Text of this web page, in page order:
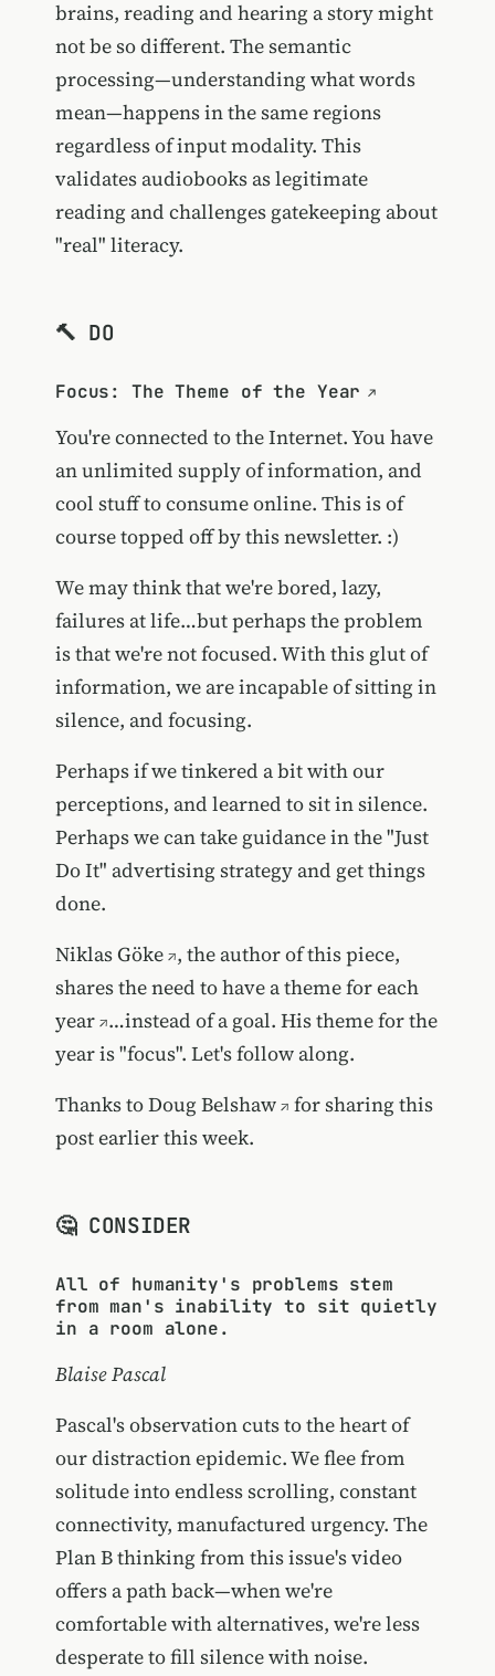
brains, reading and hearing a story might
not be so different. The semantic
processing—understanding what words
mean—happens in the same regions
regardless of input modality. This
validates audiobooks as legitimate
reading and challenges gatekeeping about
"real" literacy.
🔨 DO
Focus: The Theme of the Year
You're connected to the Internet. You have
an unlimited supply of information, and
cool stuff to consume online. This is of
course topped off by this newsletter. :)
We may think that we're bored, lazy,
failures at life…but perhaps the problem
is that we're not focused. With this glut of
information, we are incapable of sitting in
silence, and focusing.
Perhaps if we tinkered a bit with our
perceptions, and learned to sit in silence.
Perhaps we can take guidance in the "Just
Do It" advertising strategy and get things
done.
Niklas Göke , the author of this piece,
shares the need tohave a theme for each
year …instead of a goal. His theme for the
year is "focus". Let's follow along.
Thanks toDoug Belshaw
for sharing this
post earlier this week.
🤔 CONSIDER
All of humanity's problems stem
from man's inability to sit quietly
in a room alone.
Blaise Pascal
Pascal's observation cuts to the heart of
our distraction epidemic. We flee from
solitude into endless scrolling, constant
connectivity, manufactured urgency. The
Plan B thinking from this issue's video
offers a path back—when we're
comfortable with alternatives, we're less
desperate to fill silence with noise.